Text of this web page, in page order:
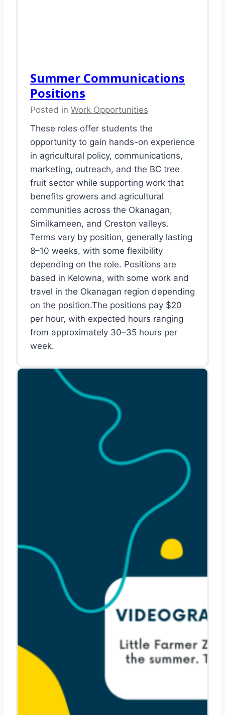
Summer Communications
Positions
Posted in Work Opportunities
These roles offer students the
opportunity to gain hands-on experience
in agricultural policy, communications,
marketing, outreach, and the BC tree
fruit sector while supporting work that
benefits growers and agricultural
communities across the Okanagan,
Similkameen, and Creston valleys.
Terms vary by position, generally lasting
8–10 weeks, with some flexibility
depending on the role. Positions are
based in Kelowna, with some work and
travel in the Okanagan region depending
on the position.The positions pay $20
per hour, with expected hours ranging
from approximately 30–35 hours per
week.